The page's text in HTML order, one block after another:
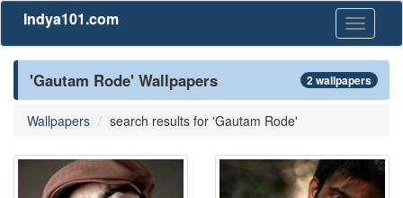
Toggle
Indya101.com
'Gautam Rode' Wallpapers 2 wallpapers
Wallpapers search results for 'Gautam Rode'